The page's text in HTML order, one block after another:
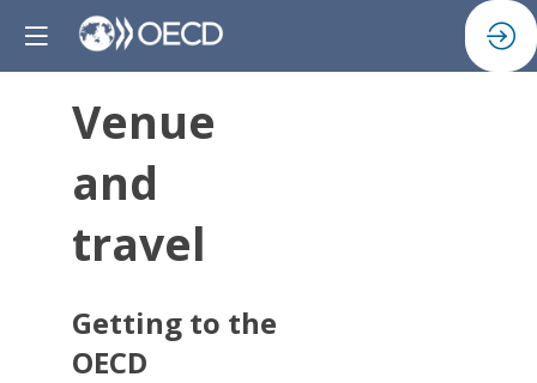
Venue
and
travel
Getting to the
OECD